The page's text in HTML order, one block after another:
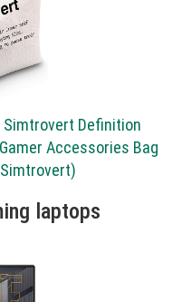
Simtrovert Definition
Accessories Bag
laptops